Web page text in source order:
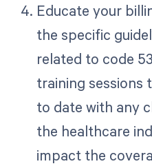
Educate your
the specific
related to code
training sessions
to date with any
the healthcare
impact the